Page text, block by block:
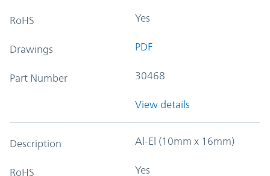
RoHS Yes
Drawings PDF
Part Number 30468
View details
Description Al-El (10mm x 16mm)
RoHS Yes